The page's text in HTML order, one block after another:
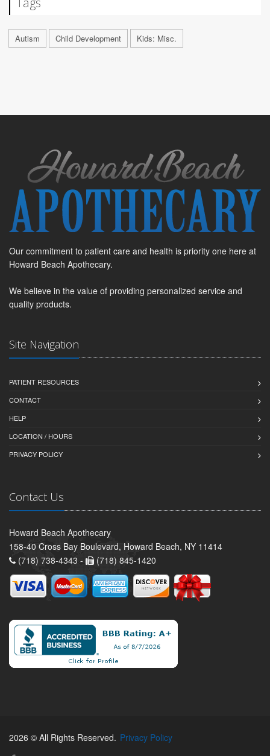
Autism Child Development Kids: Misc.
Our commitment to patient care and health is priority one here at
Howard Beach Apothecary.
We believe in the value of providing personalized service and
quality products.
Site Navigation
PATIENT RESOURCES
CONTACT
HELP
LOCATION / HOURS
PRIVACY POLICY
Contact Us
Howard Beach Apothecary
158-40 Cross Bay Boulevard, Howard Beach, NY 11414
(718) 738-4343 -
(718) 845-1420
2026 © All Rights Reserved. Privacy Policy